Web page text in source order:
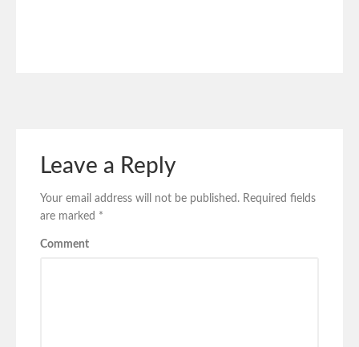
Leave a Reply
Your email address will not be published. Required fields
are marked *
Comment